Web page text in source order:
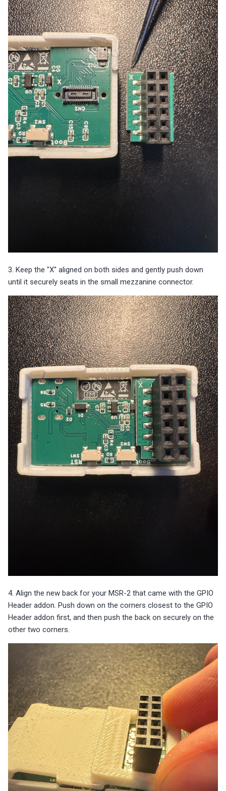
3. Keep the "X" aligned on both sides and gently push down
until it securely seats in the small mezzanine connector.
4. Align the new back for your MSR-2 that came with the GPIO
Header addon. Push down on the corners closest to the GPIO
Header addon first, and then push the back on securely on the
other two corners.